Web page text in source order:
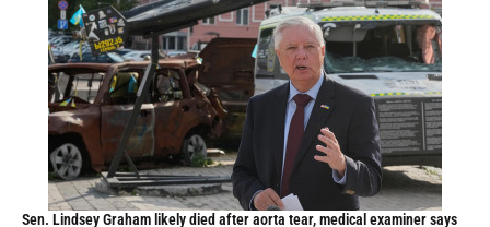
Sen. Lindsey Graham likely died after aorta tear, medical examiner says